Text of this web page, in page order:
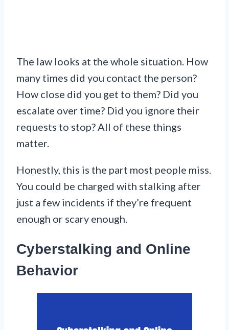
The law looks at the whole situation. How
many times did you contact the person?
How close did you get to them? Did you
escalate over time? Did you ignore their
requests to stop? All of these things
matter.
Honestly, this is the part most people miss.
You could be charged with stalking after
just a few incidents if they’re frequent
enough or scary enough.
Cyberstalking and Online
Behavior